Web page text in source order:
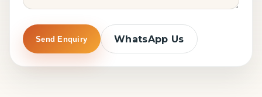
Send Enquiry WhatsApp Us